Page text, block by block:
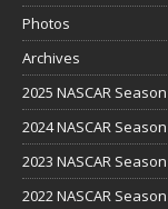
Photos
Archives
2025 NASCAR
2024 NASCAR
2023 NASCAR
2022 NASCAR